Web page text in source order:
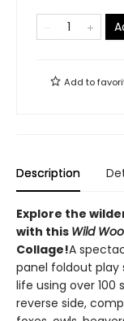
Add to
Description
Explore the
with this Wild
Collage!A
panel foldout play
life using over
reverse side,